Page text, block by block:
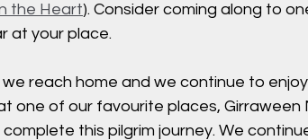
the Heart). Consider coming along to
at your place.
we reach home and we continue to
one of our favourite places, Girraween
this pilgrim journey. We